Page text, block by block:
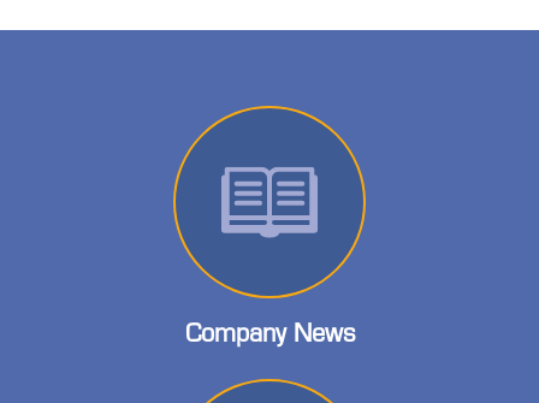
Company News